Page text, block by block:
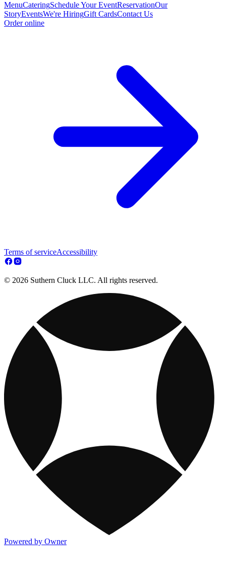
MenuCateringSchedule Your EventReservationOur
StoryEventsWe're HiringGift CardsContact Us
Order online
Terms of serviceAccessibility
© 2026 Suthern Cluck LLC. All rights reserved.
Powered by Owner